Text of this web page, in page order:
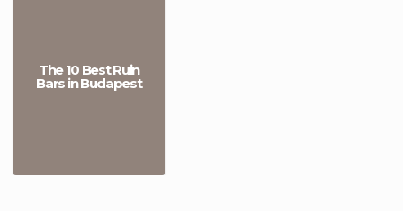
The 10 Best Ruin
Bars in Budapest